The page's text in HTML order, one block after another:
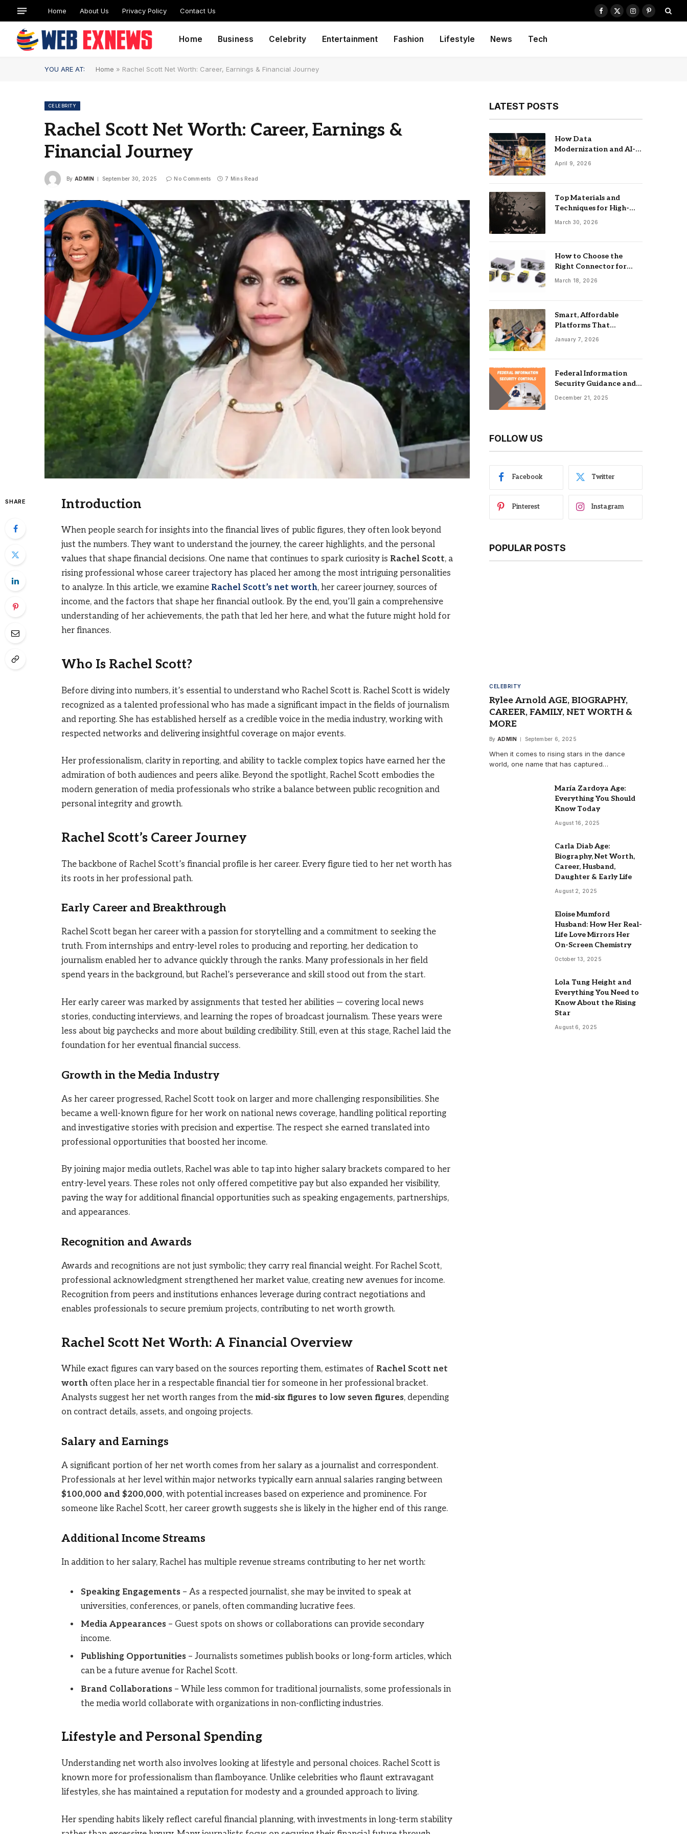
Home About Us Privacy Policy Contact Us
Facebook
X
Instagram
Pinterest
Home Business Celebrity Entertainment Fashion Lifestyle News Tech
YOU ARE AT: Home » Rachel Scott Net Worth: Career, Earnings & Financial Journey
CELEBRITY
Rachel Scott Net Worth: Career, Earnings &
Financial Journey
By ADMIN September 30, 2025 No Comments 7 Mins Read
SHARE Introduction
When people search for insights into the financial lives of public figures, they often look beyond
just the numbers. They want to understand the journey, the career highlights, and the personal
values that shape financial decisions. One name that continues to spark curiosity is Rachel Scott, a
rising professional whose career trajectory has placed her among the most intriguing personalities
to analyze. In this article, we examine Rachel Scott’s net worth, her career journey, sources of
income, and the factors that shape her financial outlook. By the end, you’ll gain a comprehensive
understanding of her achievements, the path that led her here, and what the future might hold for
her finances.
Who Is Rachel Scott?
Before diving into numbers, it’s essential to understand who Rachel Scott is. Rachel Scott is widely
recognized as a talented professional who has made a significant impact in the fields of journalism
and reporting. She has established herself as a credible voice in the media industry, working with
respected networks and delivering insightful coverage on major events.
Her professionalism, clarity in reporting, and ability to tackle complex topics have earned her the
admiration of both audiences and peers alike. Beyond the spotlight, Rachel Scott embodies the
modern generation of media professionals who strike a balance between public recognition and
personal integrity and growth.
Rachel Scott’s Career Journey
The backbone of Rachel Scott’s financial profile is her career. Every figure tied to her net worth has
its roots in her professional path.
Early Career and Breakthrough
Rachel Scott began her career with a passion for storytelling and a commitment to seeking the
truth. From internships and entry-level roles to producing and reporting, her dedication to
journalism enabled her to advance quickly through the ranks. Many professionals in her field
spend years in the background, but Rachel’s perseverance and skill stood out from the start.
Her early career was marked by assignments that tested her abilities — covering local news
stories, conducting interviews, and learning the ropes of broadcast journalism. These years were
less about big paychecks and more about building credibility. Still, even at this stage, Rachel laid the
foundation for her eventual financial success.
Growth in the Media Industry
As her career progressed, Rachel Scott took on larger and more challenging responsibilities. She
became a well-known figure for her work on national news coverage, handling political reporting
and investigative stories with precision and expertise. The respect she earned translated into
professional opportunities that boosted her income.
By joining major media outlets, Rachel was able to tap into higher salary brackets compared to her
entry-level years. These roles not only offered competitive pay but also expanded her visibility,
paving the way for additional financial opportunities such as speaking engagements, partnerships,
and appearances.
Recognition and Awards
Awards and recognitions are not just symbolic; they carry real financial weight. For Rachel Scott,
professional acknowledgment strengthened her market value, creating new avenues for income.
Recognition from peers and institutions enhances leverage during contract negotiations and
enables professionals to secure premium projects, contributing to net worth growth.
Rachel Scott Net Worth: A Financial Overview
While exact figures can vary based on the sources reporting them, estimates of Rachel Scott net
worthoften place her in a respectable financial tier for someone in her professional bracket.
Analysts suggest her net worth ranges from the mid-six figures to low seven figures, depending
on contract details, assets, and ongoing projects.
Salary and Earnings
A significant portion of her net worth comes from her salary as a journalist and correspondent.
Professionals at her level within major networks typically earn annual salaries ranging between
$100,000 and $200,000, with potential increases based on experience and prominence. For
someone like Rachel Scott, her career growth suggests she is likely in the higher end of this range.
Additional Income Streams
In addition to her salary, Rachel has multiple revenue streams contributing to her net worth:
Speaking Engagements– As a respected journalist, she may be invited to speak at
universities, conferences, or panels, often commanding lucrative fees.
Media Appearances– Guest spots on shows or collaborations can provide secondary
income.
Publishing Opportunities– Journalists sometimes publish books or long-form articles, which
can be a future avenue for Rachel Scott.
Brand Collaborations– While less common for traditional journalists, some professionals in
the media world collaborate with organizations in non-conflicting industries.
Lifestyle and Personal Spending
Understanding net worth also involves looking at lifestyle and personal choices. Rachel Scott is
known more for professionalism than flamboyance. Unlike celebrities who flaunt extravagant
lifestyles, she has maintained a reputation for modesty and a grounded approach to living.
Her spending habits likely reflect careful financial planning, with investments in long-term stability
LATEST POSTS
How Data
Modernization and AI-
driven Insights
April 9, 2026
Top Materials and
Techniques for High-
Impact Laser-Cut
March 30, 2026
How to Choose the
Right Connector for
Industrial Equipment
March 18, 2026
Smart, Affordable
Platforms That
Maximize Impact: Best
January 7, 2026
Federal Information
Security Guidance and
the Role of an
December 21, 2025
FOLLOW US
Facebook Twitter
Pinterest Instagram
POPULAR POSTS
CELEBRITY
Rylee Arnold AGE, BIOGRAPHY,
CAREER, FAMILY, NET WORTH &
MORE
By ADMIN September 6, 2025
When it comes to rising stars in the dance
world, one name that has captured…
María Zardoya Age:
Everything You Should
Know Today
August 16, 2025
Carla Diab Age:
Biography, Net Worth,
Career, Husband,
Daughter & Early Life
August 2, 2025
Eloise Mumford
Husband: How Her Real-
Life Love Mirrors Her
On-Screen Chemistry
October 13, 2025
Lola Tung Height and
Everything You Need to
Know About the Rising
Star
August 6, 2025